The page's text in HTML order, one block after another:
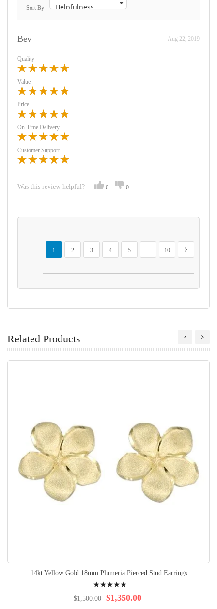
Sort By
Bev Aug 22, 2019
Quality
Value
Price
On-Time Delivery
Customer Support
Was this review helpful? 0 0
Page
You're currently reading page
1
Page
2
Page
3
Page
4
Page
5
...
Page
10
Page
Next
Related Products
14kt Yellow Gold 18mm Plumeria Pierced Stud Earrings
100% $1,350.00
$1,500.00